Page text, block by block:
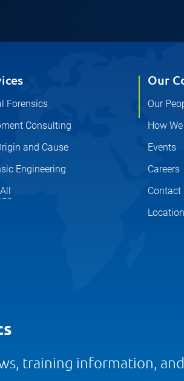
Forensics
Consulting
and Cause
Engineering
Our
Our
How
Events
Careers
Contact
training information, and